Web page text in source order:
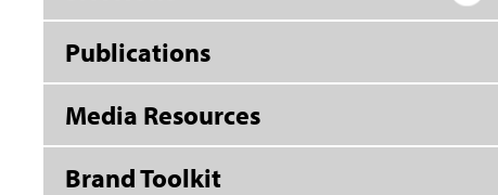
Publications
Media Resources
Brand Toolkit